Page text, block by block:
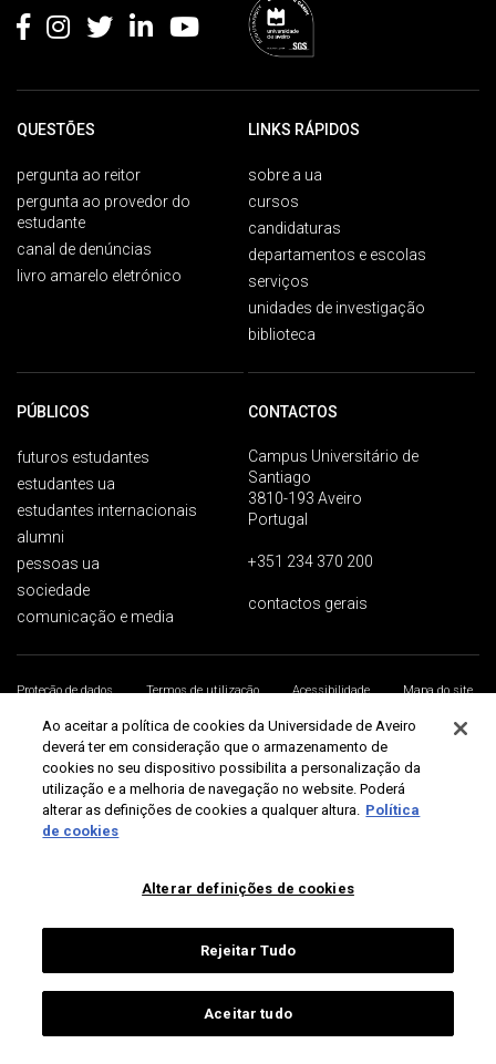
QUESTÕES
pergunta ao reitor
pergunta ao provedor do
estudante
canal de denúncias
livro amarelo eletrónico
LINKS RÁPIDOS
sobre a ua
cursos
candidaturas
departamentos e escolas
serviços
unidades de investigação
biblioteca
PÚBLICOS
futuros estudantes
estudantes ua
estudantes internacionais
alumni
pessoas ua
sociedade
comunicação e media
CONTACTOS
Campus Universitário de
Santiago
3810-193 Aveiro
Portugal
+351 234 370 200
contactos gerais
Proteção de dados Termos de utilização Acessibilidade
Mapa do site
Universidade de Aveiro 2026
Ao aceitar a política de cookies da Universidade de Aveiro
deverá ter em consideração que o armazenamento de
cookies no seu dispositivo possibilita a personalização da
utilização e a melhoria de navegação no website. Poderá
alterar as definições de cookies a qualquer altura. Política
de cookies
Alterar definições de cookies
Rejeitar Tudo
Aceitar tudo